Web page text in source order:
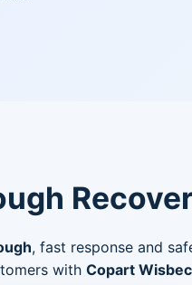
, fast response and
with Copart